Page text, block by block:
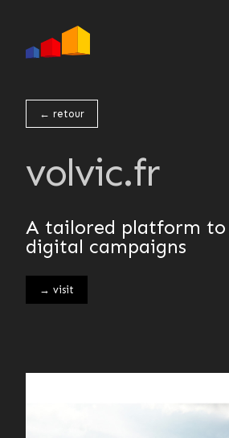
← retour
volvic.fr
A tailored platform to
digital campaigns
→ visit